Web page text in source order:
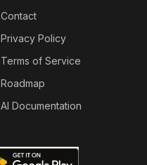
Contact
Privacy Policy
Terms of Service
Roadmap
AI Documentation